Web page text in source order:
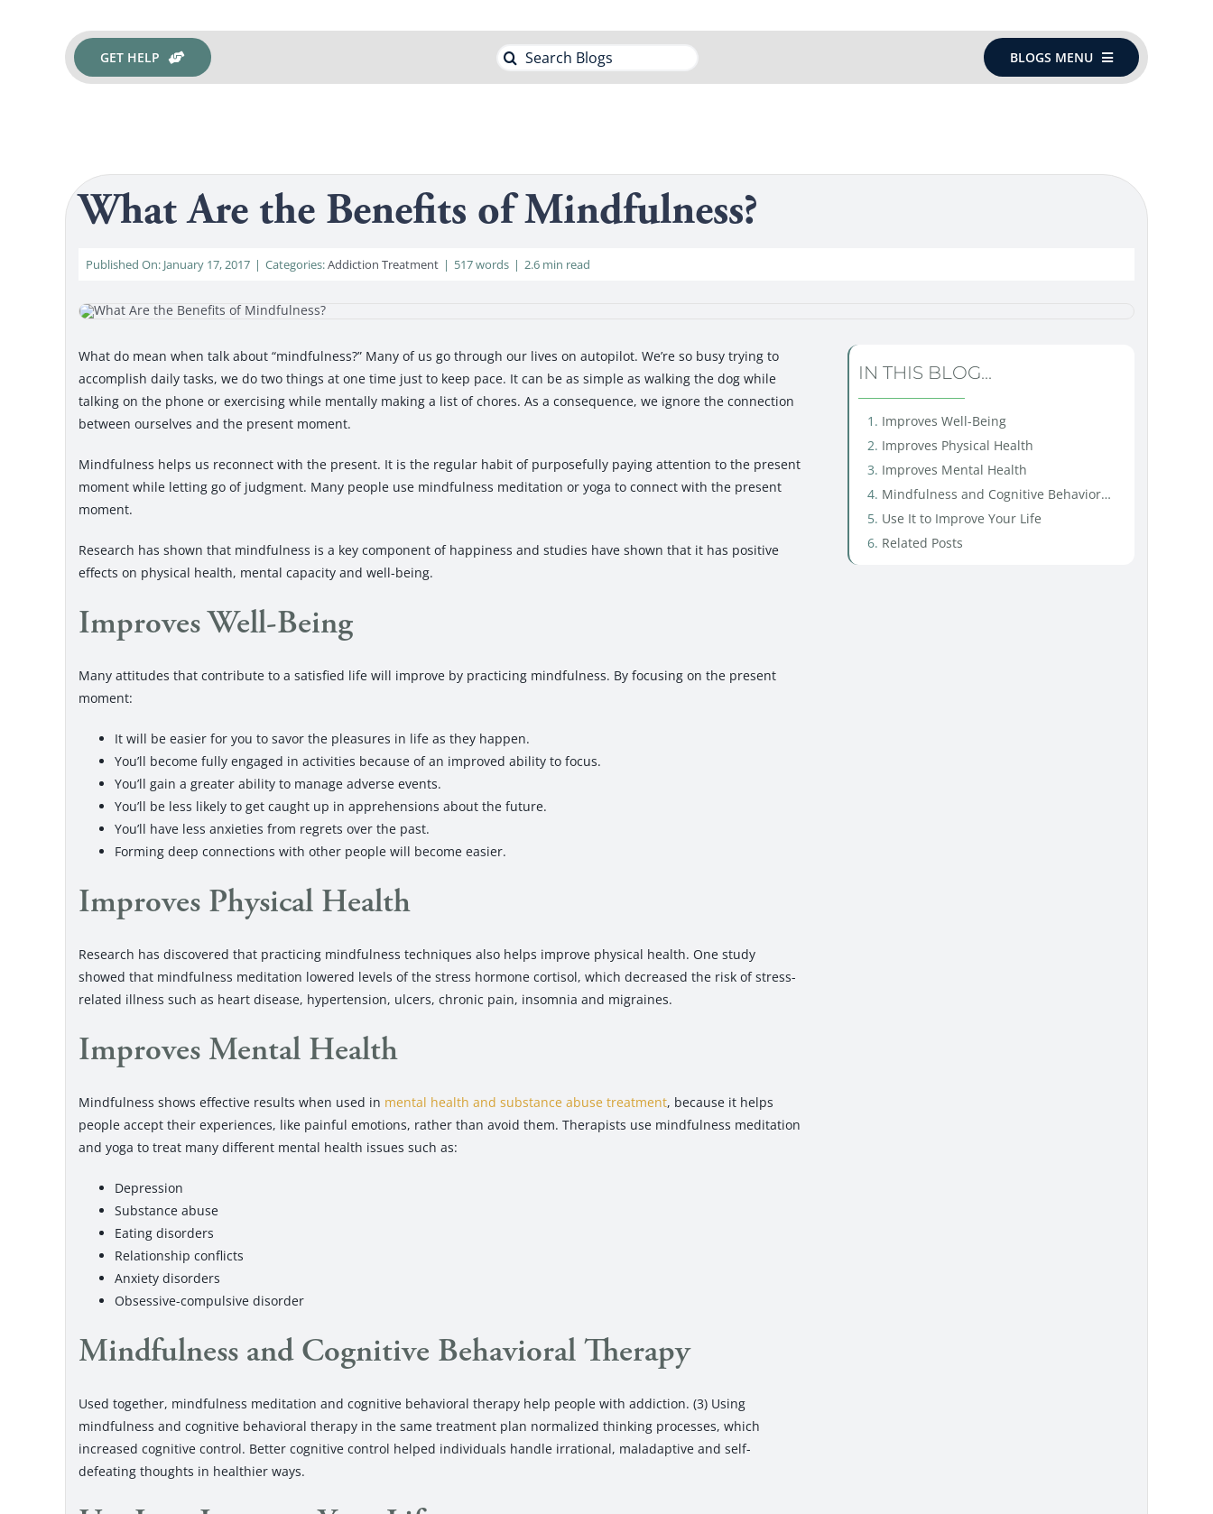
GET HELP
Search
BLOGS MENU
What Are the Benefits of Mindfulness?
Published On: January 17, 2017 | Categories:Addiction Treatment | 517 words | 2.6 min read
What do mean when talk about “mindfulness?” Many of us go through our lives on autopilot. We’re so busy trying to
accomplish daily tasks, we do two things at one time just to keep pace. It can be as simple as walking the dog while
talking on the phone or exercising while mentally making a list of chores. As a consequence, we ignore the connection
between ourselves and the present moment.
Mindfulness helps us reconnect with the present. It is the regular habit of purposefully paying attention to the present
moment while letting go of judgment. Many people use mindfulness meditation or yoga to connect with the present
moment.
Research has shown that mindfulness is a key component of happiness and studies have shown that it has positive
effects on physical health, mental capacity and well-being.
Improves Well-Being
Many attitudes that contribute to a satisfied life will improve by practicing mindfulness. By focusing on the present
moment:
It will be easier for you to savor the pleasures in life as they happen.
You’ll become fully engaged in activities because of an improved ability to focus.
You’ll gain a greater ability to manage adverse events.
You’ll be less likely to get caught up in apprehensions about the future.
You’ll have less anxieties from regrets over the past.
Forming deep connections with other people will become easier.
Improves Physical Health
Research has discovered that practicing mindfulness techniques also helps improve physical health. One study
showed that mindfulness meditation lowered levels of the stress hormone cortisol, which decreased the risk of stress-
related illness such as heart disease, hypertension, ulcers, chronic pain, insomnia and migraines.
Improves Mental Health
Mindfulness shows effective results when used in mental health and substance abuse treatment, because it helps
people accept their experiences, like painful emotions, rather than avoid them. Therapists use mindfulness meditation
and yoga to treat many different mental health issues such as:
Depression
Substance abuse
Eating disorders
Relationship conflicts
Anxiety disorders
Obsessive-compulsive disorder
Mindfulness and Cognitive Behavioral Therapy
Used together, mindfulness meditation and cognitive behavioral therapy help people with addiction. (3) Using
mindfulness and cognitive behavioral therapy in the same treatment plan normalized thinking processes, which
increased cognitive control. Better cognitive control helped individuals handle irrational, maladaptive and self-
defeating thoughts in healthier ways.
IN THIS BLOG...
Improves Well-Being
Improves Physical Health
Improves Mental Health
Mindfulness and Cognitive Behavioral Therapy
Use It to Improve Your Life
Related Posts